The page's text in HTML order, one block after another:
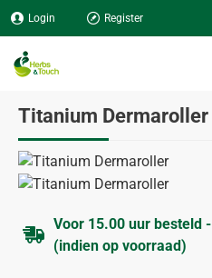
Login Register
Titanium Dermaroller
Voor 15.00 uur besteld
(indien op voorraad)